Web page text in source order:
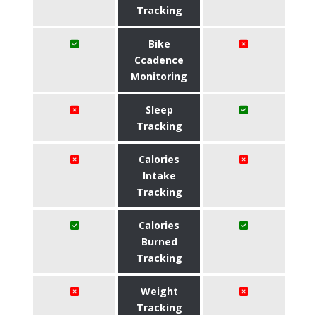
Tracking
Bike
Ccadence
Monitoring
Sleep
Tracking
Calories
Intake
Tracking
Calories
Burned
Tracking
Weight
Tracking